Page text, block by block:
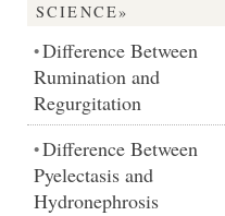
SCIENCE»
•Difference Between
Rumination and
Regurgitation
•Difference Between
Pyelectasis and
Hydronephrosis